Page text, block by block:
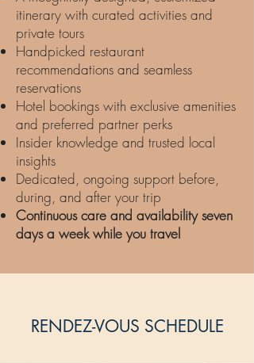
itinerary with curated activities and
private tours
Handpicked restaurant
recommendations and seamless
reservations
Hotel bookings with exclusive amenities
and preferred partner perks
Insider knowledge and trusted local
insights
Dedicated, ongoing support before,
during, and after your trip
Continuous care and availability seven
days a week while you travel
RENDEZ-VOUS SCHEDULE